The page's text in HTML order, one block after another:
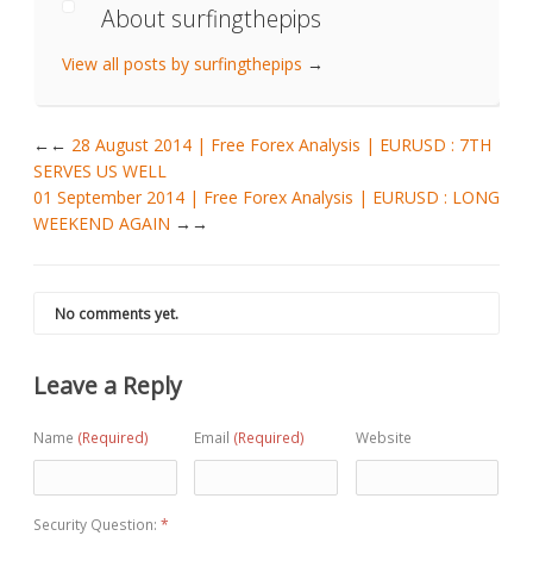
About surfingthepips
View all posts by surfingthepips →
← 28 August 2014 | Free Forex Analysis | EURUSD : 7TH
SERVES US WELL
01 September 2014 | Free Forex Analysis | EURUSD : LONG
WEEKEND AGAIN
→
No comments yet.
Leave a Reply
Name (Required) Email (Required) Website
Security Question: *